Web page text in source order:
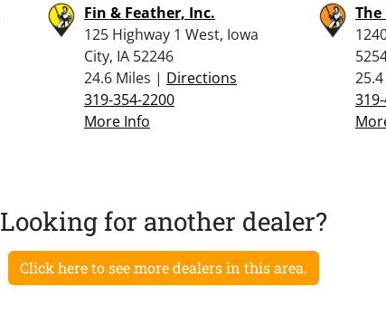
Fin & Feather, Inc.
125 Highway 1 West, Iowa
City, IA 52246
24.6 Miles | Directions
319-354-2200
More Info
Looking for another dealer?
Click here to see more dealers in this area.